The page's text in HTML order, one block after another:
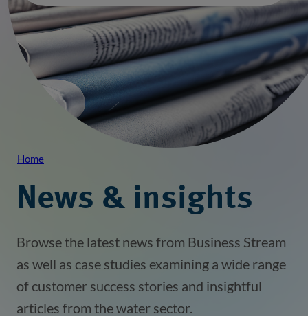
Breadcrumb
Home
News & insights
Browse the latest news from Business Stream
as well as case studies examining a wide range
of customer success stories and insightful
articles from the water sector.